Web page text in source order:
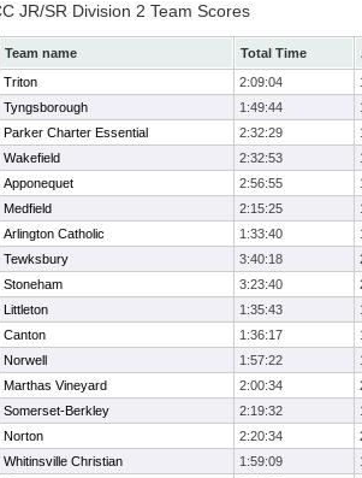
JR/SR Division 2 Team Scores
Team name Total Time
Triton 2:09:04
Tyngsborough 1:49:44
Parker Charter Essential 2:32:29
Wakefield 2:32:53
Apponequet 2:56:55
Medfield 2:15:25
Arlington Catholic 1:33:40
Tewksbury 3:40:18
Stoneham 3:23:40
Littleton 1:35:43
Canton 1:36:17
Norwell 1:57:22
Marthas Vineyard 2:00:34
Somerset-Berkley 2:19:32
Norton 2:20:34
Whitinsville Christian 1:59:09